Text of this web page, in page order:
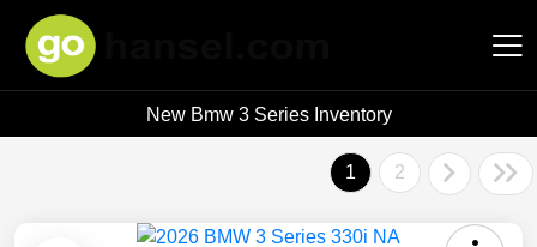
Hansel Auto Group
New Bmw 3 Series Inventory
1 2